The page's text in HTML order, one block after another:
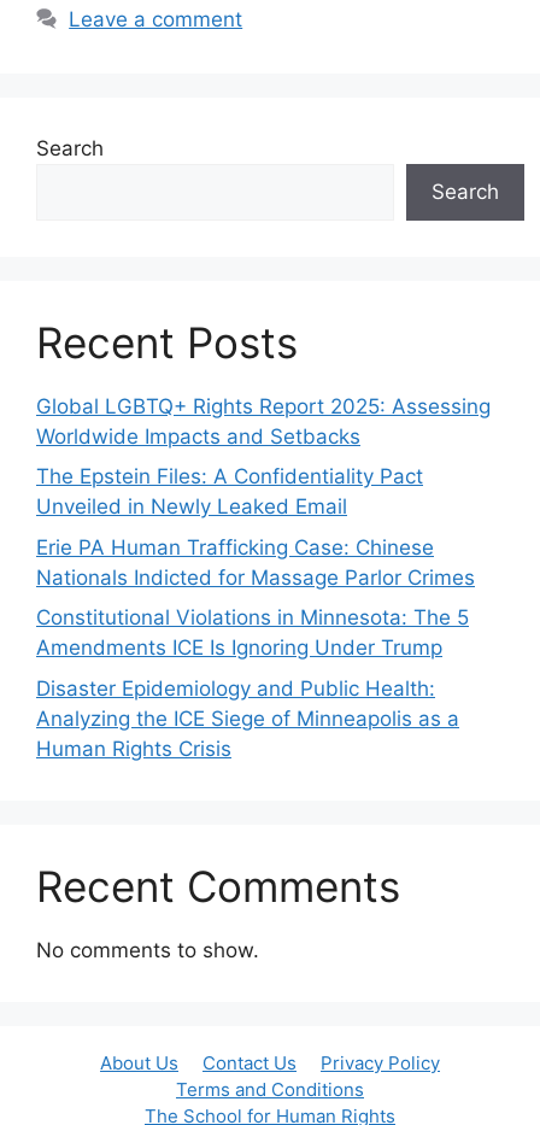
Leave a comment
Search
Search
Recent Posts
Global LGBTQ+ Rights Report 2025: Assessing
Worldwide Impacts and Setbacks
The Epstein Files: A Confidentiality Pact
Unveiled in Newly Leaked Email
Erie PA Human Trafficking Case: Chinese
Nationals Indicted for Massage Parlor Crimes
Constitutional Violations in Minnesota: The 5
Amendments ICE Is Ignoring Under Trump
Disaster Epidemiology and Public Health:
Analyzing the ICE Siege of Minneapolis as a
Human Rights Crisis
Recent Comments
No comments to show.
About Us Contact Us
Privacy Policy
Terms and Conditions
The School for Human Rights